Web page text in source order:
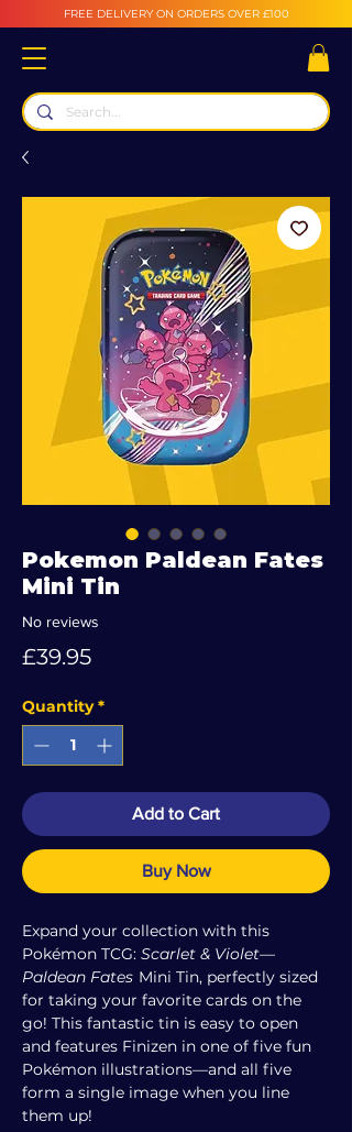
FREE DELIVERY ON ORDERS OVER £100
Pokemon Paldean Fates
Mini Tin
No reviews
£39.95Price
Quantity *
Add to Cart
Buy Now
Expand your collection with this
Pokémon TCG: Scarlet & Violet—
Paldean Fates Mini Tin, perfectly sized
for taking your favorite cards on the
go! This fantastic tin is easy to open
and features Finizen in one of five fun
Pokémon illustrations—and all five
form a single image when you line
them up!